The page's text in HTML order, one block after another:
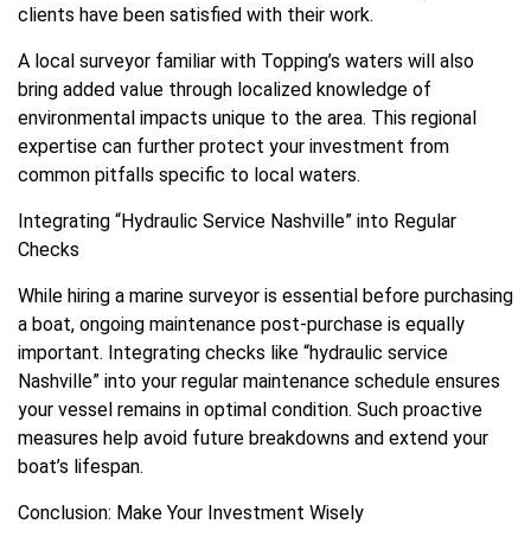
clients have been satisfied with their work.
A local surveyor familiar with Topping’s waters will also
bring added value through localized knowledge of
environmental impacts unique to the area. This regional
expertise can further protect your investment from
common pitfalls specific to local waters.
Integrating “Hydraulic Service Nashville” into Regular
Checks
While hiring a marine surveyor is essential before purchasing
a boat, ongoing maintenance post-purchase is equally
important. Integrating checks like “hydraulic service
Nashville” into your regular maintenance schedule ensures
your vessel remains in optimal condition. Such proactive
measures help avoid future breakdowns and extend your
boat’s lifespan.
Conclusion: Make Your Investment Wisely